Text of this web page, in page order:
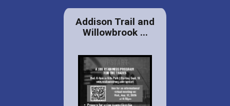
Addison Trail and
Willowbrook ...